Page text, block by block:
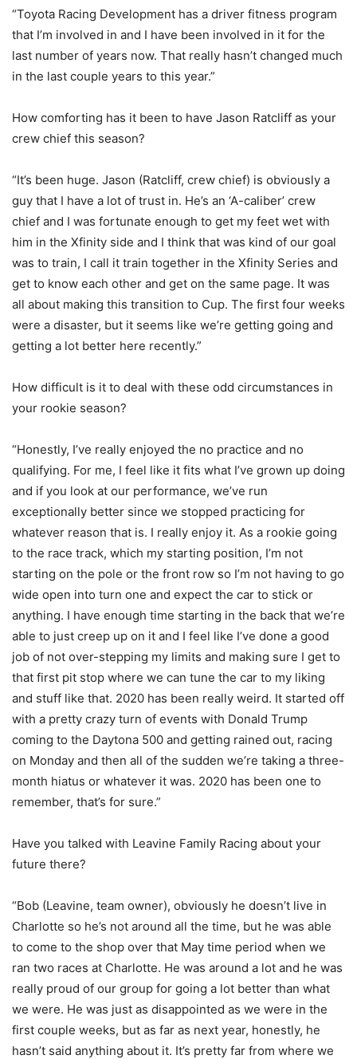
“Toyota Racing Development has a driver fitness program
that I’m involved in and I have been involved in it for the
last number of years now. That really hasn’t changed much
in the last couple years to this year.”
How comforting has it been to have Jason Ratcliff as your
crew chief this season?
“It’s been huge. Jason (Ratcliff, crew chief) is obviously a
guy that I have a lot of trust in. He’s an ‘A-caliber’ crew
chief and I was fortunate enough to get my feet wet with
him in the Xfinity side and I think that was kind of our goal
was to train, I call it train together in the Xfinity Series and
get to know each other and get on the same page. It was
all about making this transition to Cup. The first four weeks
were a disaster, but it seems like we’re getting going and
getting a lot better here recently.”
How difficult is it to deal with these odd circumstances in
your rookie season?
“Honestly, I’ve really enjoyed the no practice and no
qualifying. For me, I feel like it fits what I’ve grown up doing
and if you look at our performance, we’ve run
exceptionally better since we stopped practicing for
whatever reason that is. I really enjoy it. As a rookie going
to the race track, which my starting position, I’m not
starting on the pole or the front row so I’m not having to go
wide open into turn one and expect the car to stick or
anything. I have enough time starting in the back that we’re
able to just creep up on it and I feel like I’ve done a good
job of not over-stepping my limits and making sure I get to
that first pit stop where we can tune the car to my liking
and stuff like that. 2020 has been really weird. It started off
with a pretty crazy turn of events with Donald Trump
coming to the Daytona 500 and getting rained out, racing
on Monday and then all of the sudden we’re taking a three-
month hiatus or whatever it was. 2020 has been one to
remember, that’s for sure.”
Have you talked with Leavine Family Racing about your
future there?
“Bob (Leavine, team owner), obviously he doesn’t live in
Charlotte so he’s not around all the time, but he was able
to come to the shop over that May time period when we
ran two races at Charlotte. He was around a lot and he was
really proud of our group for going a lot better than what
we were. He was just as disappointed as we were in the
first couple weeks, but as far as next year, honestly, he
hasn’t said anything about it. It’s pretty far from where we